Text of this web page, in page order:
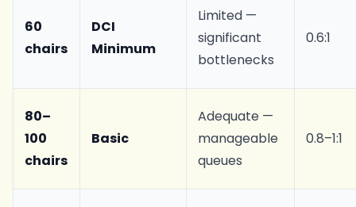
60
chairs
DCI
Minimum
Limited —
significant
bottlenecks
0.6:1
80–
100
chairs
Basic
Adequate —
manageable
queues
0.8–1:1